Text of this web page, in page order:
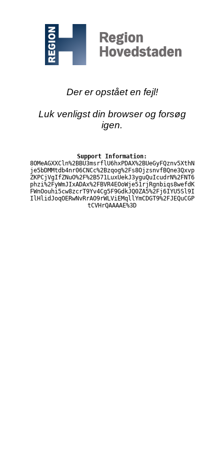
Der er opstået en fejl!
Luk venligst din browser og forsøg
igen.
Support Information:
8OMeAGXXCln%2BBU3msrflU6hxPDAX%2BUeGyFQznv5XthN
je5bDMMtdb4nr06CNCc%2Bzqog%2Fs8OjzsnvfBQne3Qxvp
ZKPCjVgIfZNuO%2F%2B571LuxUekJ3yguQuIcudrN%2FNT6
phzi%2FyWmJIxADAx%2FBVR4EOoWje51rjRgnbiqs8wefdK
FWnOouhi5cw8zcrT9Yv4Cg5F9GdkJQ0ZA5%2Fj6IYU5Sl9I
IlHlidJoqOERwNvRrAO9rWLViEMqllYmCDGT9%2FJEQuCGP
tCVHrQAAAAE%3D